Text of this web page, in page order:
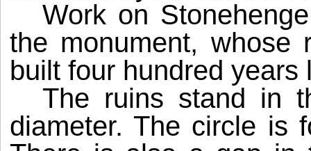
Work on
the monument, whose
built four hundred
The ruins stand in
diameter. The circle is